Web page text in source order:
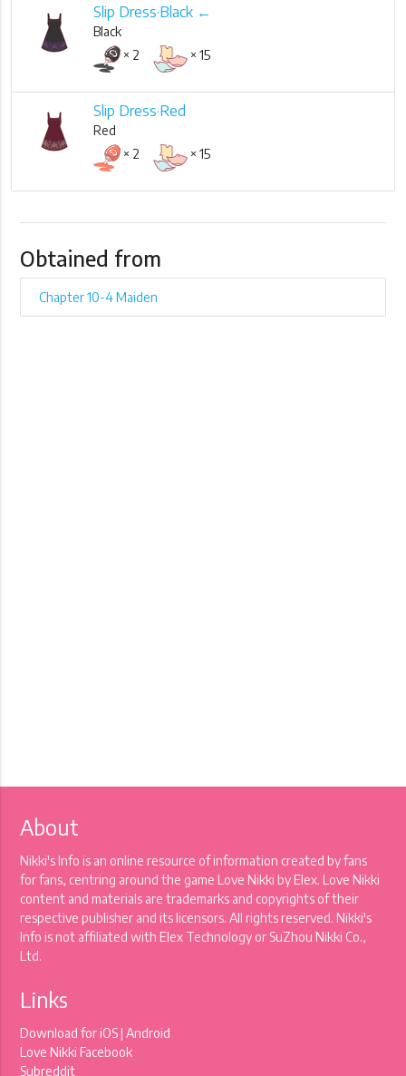
Slip Dress·Black ←
Black
× 2
× 15
Slip Dress·Red
Red
× 2
× 15
Obtained from
Chapter 10-4 Maiden
About
Nikki's Info is an online resource of information created by fans
for fans, centring around the game Love Nikki by Elex. Love Nikki
content and materials are trademarks and copyrights of their
respective publisher and its licensors. All rights reserved. Nikki's
Info is not affiliated with Elex Technology or SuZhou Nikki Co.,
Ltd.
Links
Download foriOS|Android
Love Nikki Facebook
Subreddit